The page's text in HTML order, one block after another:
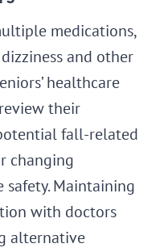
medications,
and other
healthcare
their
fall-related
changing
safety. Maintaining
with doctors
alternative